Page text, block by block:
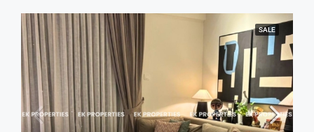
SALE